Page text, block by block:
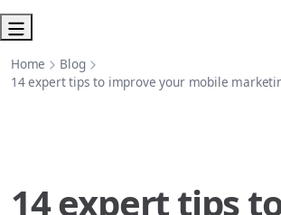
Home
Blog
14 expert tips to improve your mobile
14 expert tips